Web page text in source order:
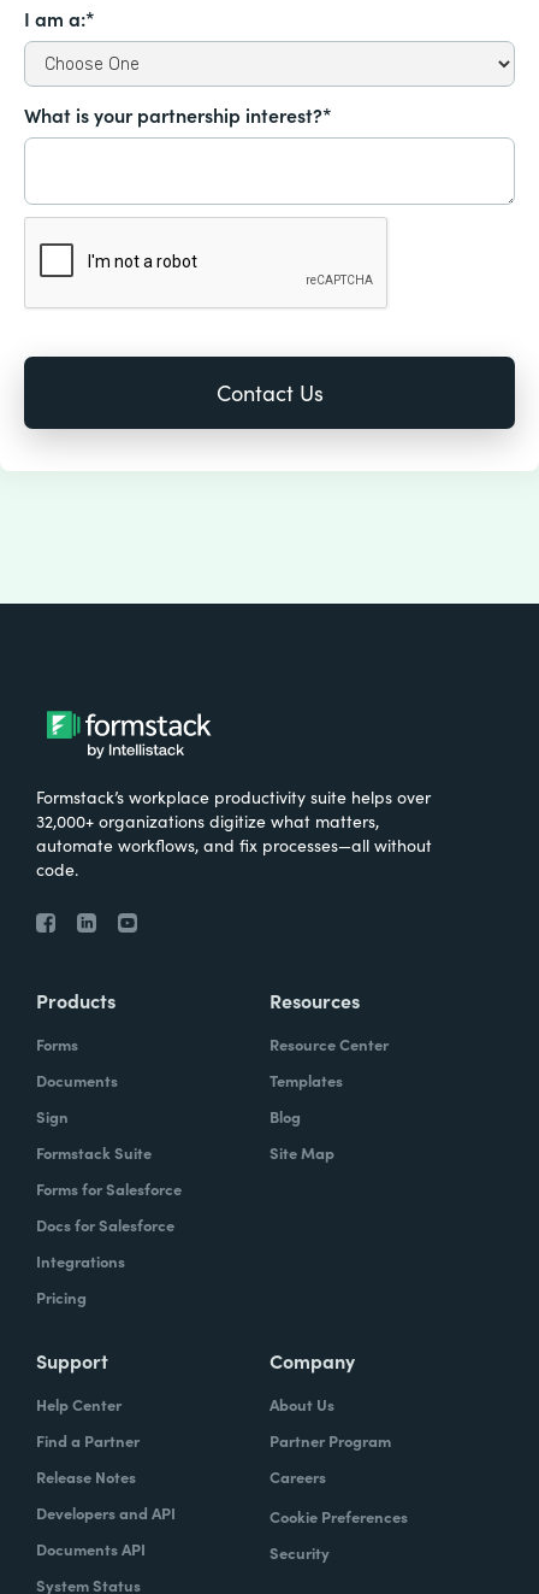
I am a:*
What is your partnership interest?*
Formstack’s workplace productivity suite helps over
32,000+ organizations digitize what matters,
automate workflows, and fix processes—all without
code.
Products
Forms
Documents
Sign
Formstack Suite
Forms for Salesforce
Docs for Salesforce
Integrations
Pricing
Resources
Resource Center
Templates
Blog
Site Map
Support
Help Center
Find a Partner
Release Notes
Developers and API
Documents API
System Status
Company
About Us
Partner Program
Careers
Cookie Preferences
Security